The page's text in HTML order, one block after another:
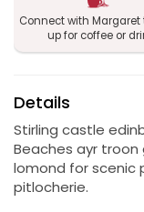
Connect with Margaret
up for coffee or
Details
Stirling castle
Beaches ayr troon
lomond for scenic
pitlocherie.